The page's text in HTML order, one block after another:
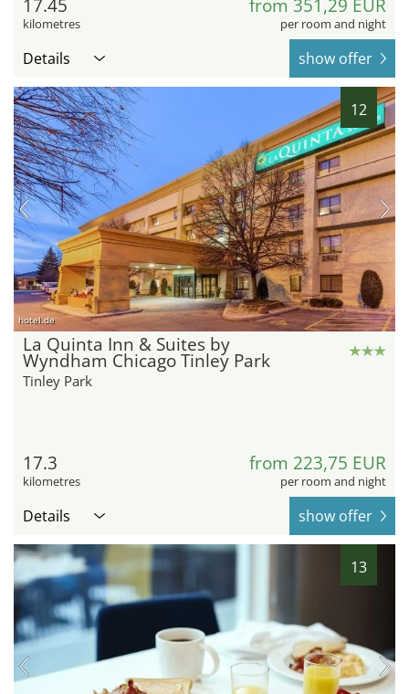
17.45
kilometres
from 351,29 EUR
per room and night
Details show offer
12
hotel.de
La Quinta Inn & Suites by
Wyndham Chicago Tinley Park
Tinley Park
17.3
kilometres
from 223,75 EUR
per room and night
Details show offer
13